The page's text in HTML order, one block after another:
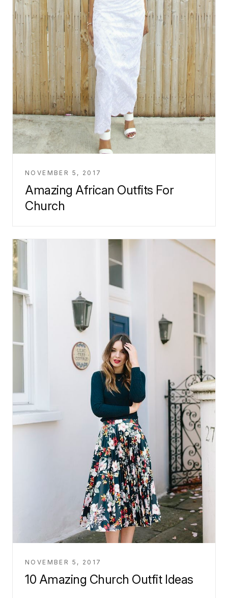
NOVEMBER 5, 2017
Amazing African Outfits For
Church
NOVEMBER 5, 2017
10 Amazing Church Outfit Ideas